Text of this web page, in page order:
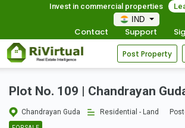
Invest in commercial properties
IND
Contact Support
Post Property
Plot No. 109 | Chandrayan
Chandrayan Guda Residential - Land